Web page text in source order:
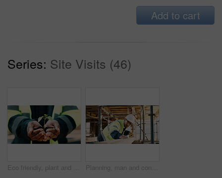
Add to cart
Series: Site Visits (46)
Eco friendly, plant and hands of construction worker on site for sustainability, botany or agro. Agriculture, man and civil engineer with green leaf in soil for spring, horticulture or hope outdoor. Planning, man and construction worker by infrastructure on site for building, repairs or maintenance. Wood, professional and male civil engineer with timber measurement for home renovation project.